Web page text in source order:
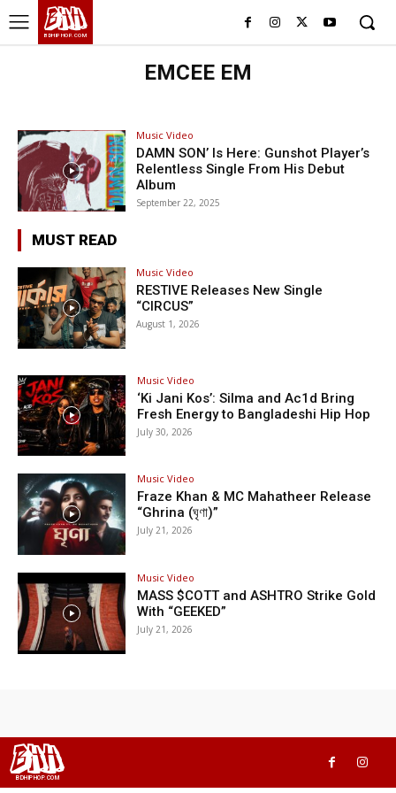
BHH
BDHIPHOP.COM
EMCEE EM
Music Video
DAMN SON’ Is Here: Gunshot Player’s
Relentless Single From His Debut
Album
September 22, 2025
MUST READ
Music Video
RESTIVE Releases New Single
“CIRCUS”
August 1, 2026
Music Video
‘Ki Jani Kos’: Silma and Ac1d Bring
Fresh Energy to Bangladeshi Hip Hop
July 30, 2026
Music Video
Fraze Khan & MC Mahatheer Release
“Ghrina (ঘৃণা)”
July 21, 2026
Music Video
MASS $COTT and ASHTRO Strike Gold
With “GEEKED”
July 21, 2026
BHH
BDHIPHOP.COM